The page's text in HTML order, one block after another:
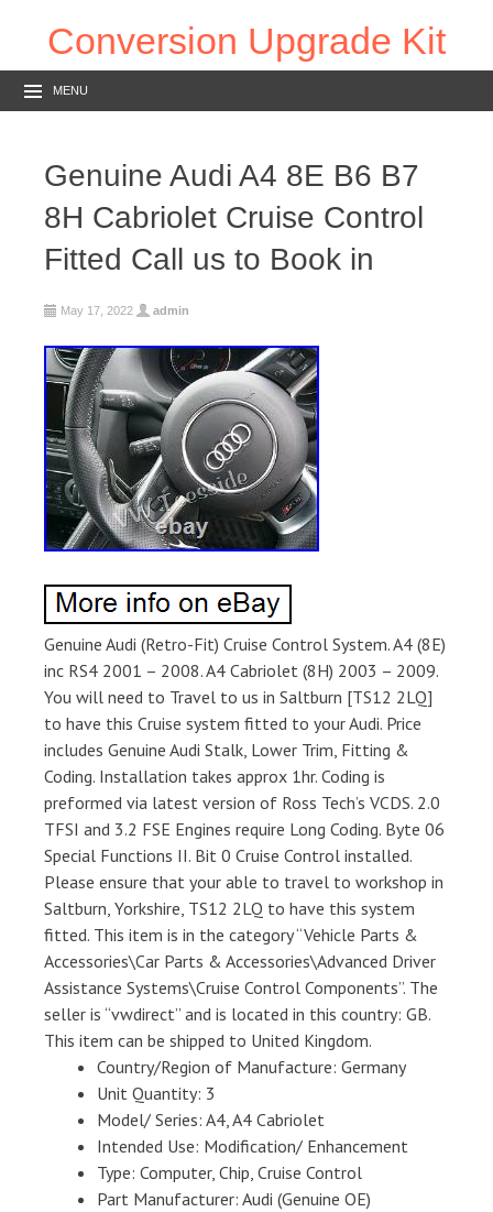
Conversion Upgrade Kit
MENU
Genuine Audi A4 8E B6 B7
8H Cabriolet Cruise Control
Fitted Call us to Book in
May 17, 2022 admin
Genuine Audi (Retro-Fit) Cruise Control System. A4 (8E)
inc RS4 2001 – 2008. A4 Cabriolet (8H) 2003 – 2009.
You will need to Travel to us in Saltburn [TS12 2LQ]
to have this Cruise system fitted to your Audi. Price
includes Genuine Audi Stalk, Lower Trim, Fitting &
Coding. Installation takes approx 1hr. Coding is
preformed via latest version of Ross Tech’s VCDS. 2.0
TFSI and 3.2 FSE Engines require Long Coding. Byte 06
Special Functions II. Bit 0 Cruise Control installed.
Please ensure that your able to travel to workshop in
Saltburn, Yorkshire, TS12 2LQ to have this system
fitted. This item is in the category “Vehicle Parts &
Accessories\Car Parts & Accessories\Advanced Driver
Assistance Systems\Cruise Control Components”. The
seller is “vwdirect” and is located in this country: GB.
This item can be shipped to United Kingdom.
Country/Region of Manufacture: Germany
Unit Quantity: 3
Model/ Series: A4, A4 Cabriolet
Intended Use: Modification/ Enhancement
Type: Computer, Chip, Cruise Control
Part Manufacturer: Audi (Genuine OE)